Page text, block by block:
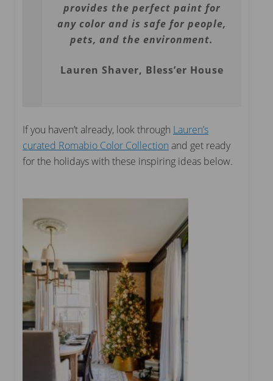
provides the perfect paint for
any color and is safe for people,
pets, and the environment.
Lauren Shaver, Bless’er House
If you haven’t already, look through Lauren’s
curated Romabio Color Collection and get ready
for the holidays with these inspiring ideas below.